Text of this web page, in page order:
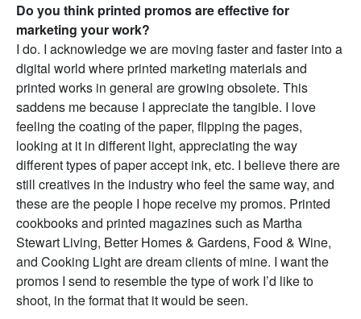
Do you think printed promos are effective for
marketing your work?
I do. I acknowledge we are moving faster and faster into a
digital world where printed marketing materials and
printed works in general are growing obsolete. This
saddens me because I appreciate the tangible. I love
feeling the coating of the paper, flipping the pages,
looking at it in different light, appreciating the way
different types of paper accept ink, etc. I believe there are
still creatives in the industry who feel the same way, and
these are the people I hope receive my promos. Printed
cookbooks and printed magazines such as Martha
Stewart Living, Better Homes & Gardens, Food & Wine,
and Cooking Light are dream clients of mine. I want the
promos I send to resemble the type of work I’d like to
shoot, in the format that it would be seen.